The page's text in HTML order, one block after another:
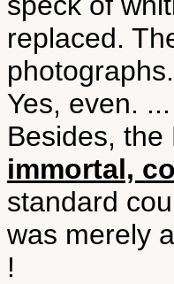
replaced.
Yes, even.
Besides,
immortal,
standard
was merely
!